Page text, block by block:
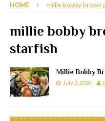
HOME millie bobby brown
millie bobby
starfish
Millie Bobby
July 2, 2020